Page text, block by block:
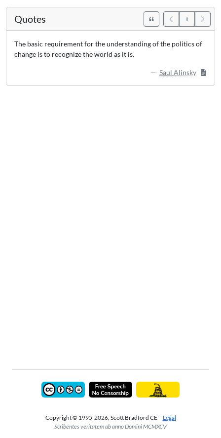
Quotes
The basic requirement for the understanding of the politics of
change is to recognize the world as it is.
Saul Alinsky
Copyright © 1995-2026, Scott Bradford CE – Legal
Scribentes veritatem ab anno Domini MCMXCV